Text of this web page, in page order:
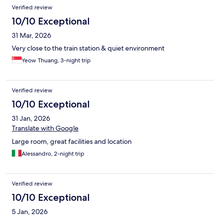
Verified review
10/10 Exceptional
31 Mar, 2026
Very close to the train station & quiet environment
Yeow Thuang, 3-night trip
Verified review
10/10 Exceptional
31 Jan, 2026
Translate with Google
Large room, great facilities and location
Alessandro, 2-night trip
Verified review
10/10 Exceptional
5 Jan, 2026